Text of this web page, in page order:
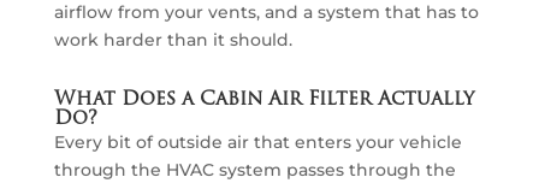
airflow from your vents, and a system that has to
work harder than it should.
What Does a Cabin Air Filter Actually
Do?
Every bit of outside air that enters your vehicle
through the HVAC system passes through the